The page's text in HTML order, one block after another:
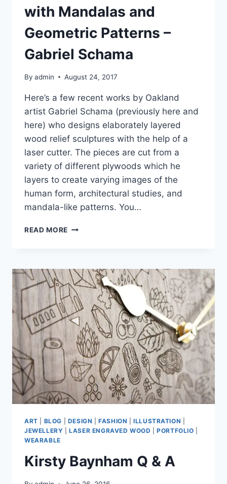
with Mandalas and
Geometric Patterns –
Gabriel Schama
By admin August 24, 2017
Here’s a few recent works by Oakland
artist Gabriel Schama (previously here and
here) who designs elaborately layered
wood relief sculptures with the help of a
laser cutter. The pieces are cut from a
variety of different plywoods which he
layers to create varying images of the
human form, architectural studies, and
mandala-like patterns. You…
READ MORE CUT
EMBEDDED
WITH
MANDALAS
AND
GEOMETRIC
PATTERNS
GABRIEL
SCHAMA
ART BLOG DESIGN |FASHION |ILLUSTRATION
JEWELLERY |LASER ENGRAVED WOOD |PORTFOLIO
WEARABLE
Kirsty Baynham Q & A